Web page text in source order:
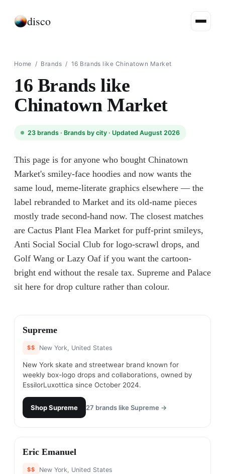
disco
Home / Brands / 16 Brands like Chinatown Market
16 Brands like
Chinatown Market
23 brands · Brands by city · Updated August 2026
This page is for anyone who bought Chinatown
Market's smiley-face hoodies and now wants the
same loud, meme-literate graphics elsewhere — the
label rebranded to Market and its old-name pieces
mostly trade second-hand now. The closest matches
are Cactus Plant Flea Market for puff-print smileys,
Anti Social Social Club for logo-scrawl drops, and
Golf Wang or Lazy Oaf if you want the cartoon-
bright end without the resale tax. Supreme and Palace
sit here for drop culture rather than colour.
#
Supreme
$$ New York, United States
New York skate and streetwear brand known for
weekly box-logo drops and collaborations, owned by
EssilorLuxottica since October 2024.
ShopSupreme 27 brands like Supreme →
#2
Eric Emanuel
$$ New York, United States